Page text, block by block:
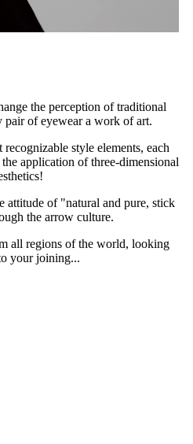
the perception of traditional
pair of eyewear a work of art.
style elements, each
application of three-dimensional
attitude of "natural and pure, stick
the arrow culture.
all regions of the world, looking
your joining...